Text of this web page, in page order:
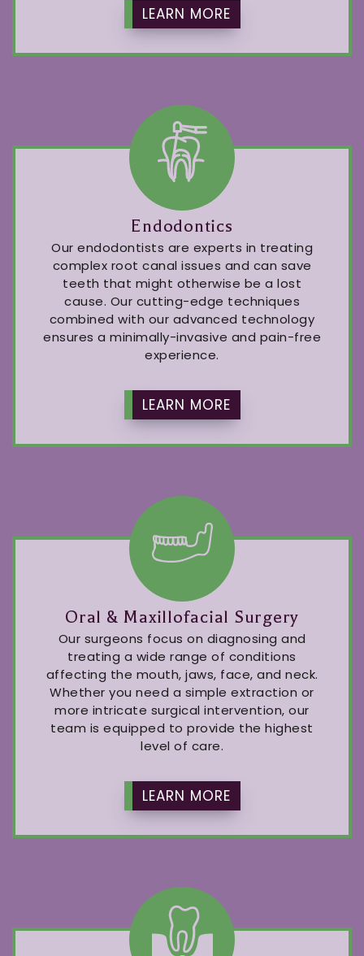
LEARN MORE
Endodontics
Our endodontists are experts in treating
complex root canal issues and can save
teeth that might otherwise be a lost
cause. Our cutting-edge techniques
combined with our advanced technology
ensures a minimally-invasive and pain-free
experience.
LEARN MORE
Oral & Maxillofacial Surgery
Our surgeons focus on diagnosing and
treating a wide range of conditions
affecting the mouth, jaws, face, and neck.
Whether you need a simple extraction or
more intricate surgical intervention, our
team is equipped to provide the highest
level of care.
LEARN MORE